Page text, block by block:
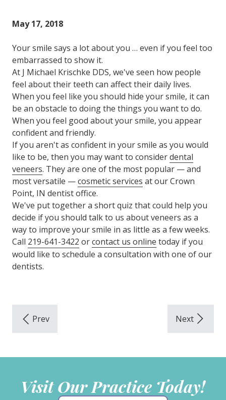
May 17, 2018
Your smile says a lot about you … even if you feel too
embarrassed to show it.
At J Michael Krischke DDS, we've seen how people
feel about their teeth can affect their daily lives.
When you feel like you should hide your smile, it can
be an obstacle to doing the things you want to do.
When you feel good about your smile, you appear
confident and friendly.
If you aren't as confident in your smile as you would
like to be, then you may want to considerdental
veneers. They are one of the most popular — and
most versatile —cosmetic services at our Crown
Point, IN dentist office.
We've put together a short quiz that could help you
decide if you should talk to us about veneers as a
way to improve your smile in as little as a few weeks.
Call 219-641-3422 orcontact us online today if you
would like to schedule a consultation with one of our
dentists.
Visit Our Practice Today!